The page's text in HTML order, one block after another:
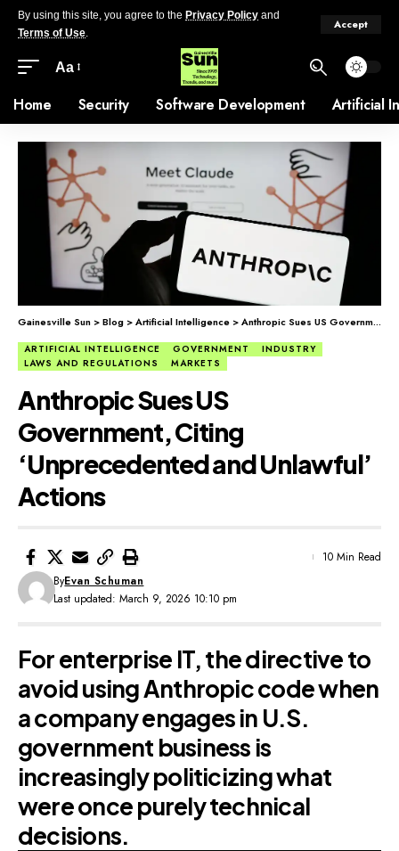
By using this site, you agree to the Privacy Policy and
Terms of Use.
Accept
Aa
Home Security Software Development Artificial
Gainesville Sun >Blog >Artificial Intelligence >Anthropic Sues US Government, Citing ‘Unprecedented and Unlawful’ Actions
ARTIFICIAL INTELLIGENCE GOVERNMENT
INDUSTRY
LAWS AND REGULATIONS
MARKETS
Anthropic Sues US
Government, Citing
‘Unprecedented and Unlawful’
Actions
Last updated: March 9, 2026 10:10 pm
ByEvan Schuman
10 Min Read
For enterprise IT, the directive to
avoid using Anthropic code when
a company engages in U.S.
government business is
increasingly politicizing what
were once purely technical
decisions.